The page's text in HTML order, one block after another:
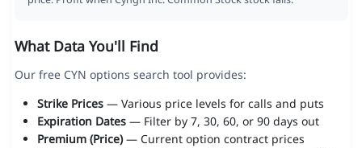
What Data You'll Find
Our free CYN options search tool provides:
Strike Prices— Various price levels for calls and puts
Expiration Dates— Filter by 7, 30, 60, or 90 days out
Premium (Price)— Current option contract prices